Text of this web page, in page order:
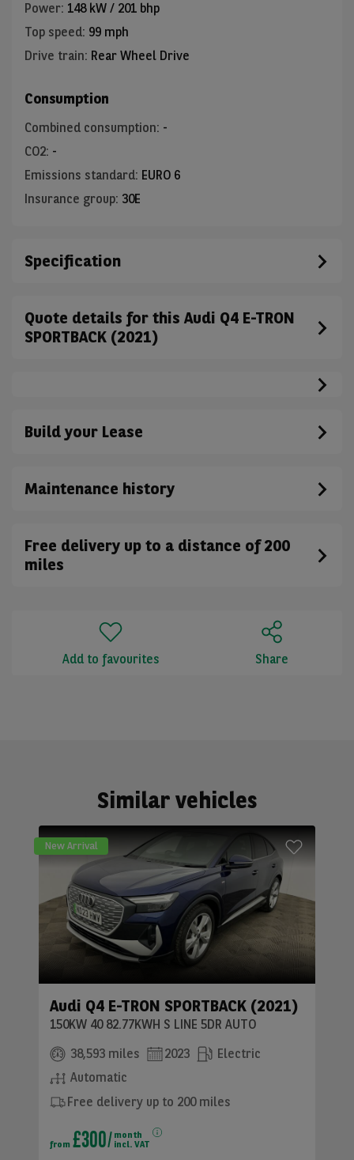
Power: 148 kW / 201 bhp
Top speed: 99 mph
Drive train: Rear Wheel Drive
Consumption
Combined consumption: -
CO2: -
Emissions standard: EURO 6
Insurance group: 30E
Specification
Quote details for this Audi Q4 E-TRON
SPORTBACK (2021)
Build your Lease
Maintenance history
Free delivery up to a distance of 200
miles
Add to favourites Share
Similar vehicles
New Arrival
Audi Q4 E-TRON SPORTBACK (2021)
150KW 40 82.77KWH S LINE 5DR AUTO
38,593 miles
2023
Electric
Automatic
Free delivery up to 200 miles
from £300
month
incl. VAT